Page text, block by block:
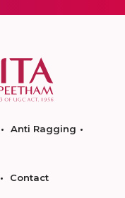
Anti Ragging
Contact